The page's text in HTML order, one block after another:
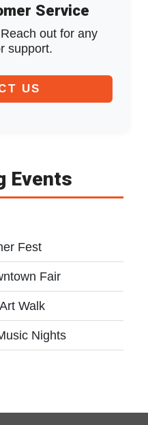
Service
out for any
support.
US
Events
Fest
Fair
Walk
Nights